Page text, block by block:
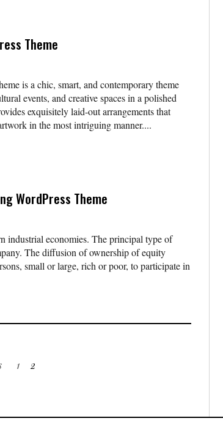
Theme
is a chic, smart, and contemporary theme
events, and creative spaces in a polished
exquisitely laid-out arrangements that
in the most intriguing manner....
WordPress Theme
industrial economies. The principal type of
The diffusion of ownership of equity
small or large, rich or poor, to participate in
1 2